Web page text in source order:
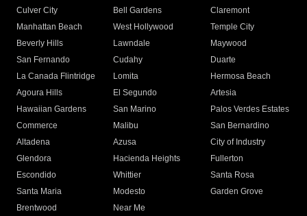
Culver City
Bell Gardens
Claremont
Manhattan Beach
West Hollywood
Temple City
Beverly Hills
Lawndale
Maywood
San Fernando
Cudahy
Duarte
La Canada Flintridge
Lomita
Hermosa Beach
Agoura Hills
El Segundo
Artesia
Hawaiian Gardens
San Marino
Palos Verdes Estates
Commerce
Malibu
San Bernardino
Altadena
Azusa
City of Industry
Glendora
Hacienda Heights
Fullerton
Escondido
Whittier
Santa Rosa
Santa Maria
Modesto
Garden Grove
Brentwood
Near Me